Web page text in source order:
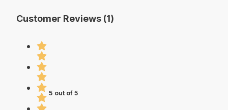
Customer Reviews (1)
5 out of 5